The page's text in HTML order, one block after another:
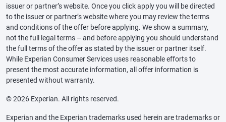
issuer or partner’s website. Once you click apply you will be directed
to the issuer or partner’s website where you may review the terms
and conditions of the offer before applying. We show a summary,
not the full legal terms – and before applying you should understand
the full terms of the offer as stated by the issuer or partner itself.
While Experian Consumer Services uses reasonable efforts to
present the most accurate information, all offer information is
presented without warranty.
© 2026 Experian. All rights reserved.
Experian and the Experian trademarks used herein are trademarks or